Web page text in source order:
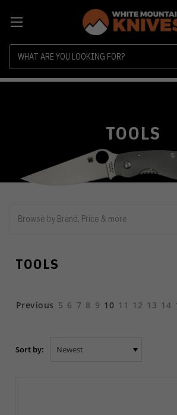
TOOLS
Browse by Brand, Price & more
TOOLS
Previous 5 6 7 8 9 10 11 12 13 14
Sort by: